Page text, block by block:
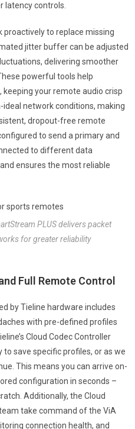
controls.
proactively to replace missing
jitter buffer can be adjusted
delivering smoother
powerful tools help
your remote audio crisp
network conditions, making
dropout-free remote
to send a primary and
to different data
ensures the most reliable
PLUS delivers packet
for greater reliability
Full Remote Control
by Tieline hardware includes
with pre-defined profiles
Cloud Codec Controller
save specific profiles, or as we
This means you can arrive on-
configuration in seconds –
Additionally, the Cloud
take command of the ViA
connection health, and